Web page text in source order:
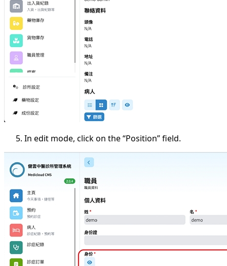
In edit mode, click on the “Position” field.